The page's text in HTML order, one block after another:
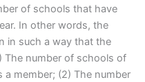
of schools that have
In other words, the
in such a way that the
The number of schools of
member; (2) The number